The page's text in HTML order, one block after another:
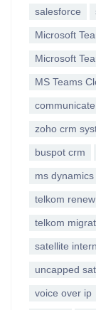
salesforce
Microsoft
Microsoft
MS Teams
zoho crm
buspot crm
ms dynamics
telkom renew
telkom
satellite
uncapped
voice over ip